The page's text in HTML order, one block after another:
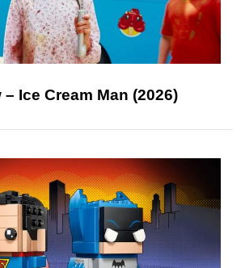
Ice Cream Man (2026)